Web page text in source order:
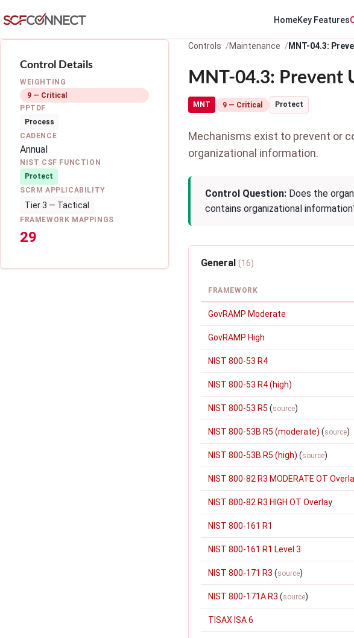
HomeKey Features
Control Details
WEIGHTING
9 — Critical
PPTDF
Process
CADENCE
Annual
NIST CSF FUNCTION
Protect
SCRM APPLICABILITY
Tier 3 — Tactical
FRAMEWORK MAPPINGS
29
Controls Maintenance MNT-04.3:
MNT-04.3: Prevent
MNT 9 — Critical Protect
Mechanisms exist to prevent or
organizational information.
Control Question: Does the
contains organizational
General (16)
FRAMEWORK
GovRAMP Moderate
GovRAMP High
NIST 800-53 R4
NIST 800-53 R4 (high)
NIST 800-53 R5 (source)
NIST 800-53B R5 (moderate) (source)
NIST 800-53B R5 (high) (source)
NIST 800-82 R3 MODERATE OT
NIST 800-82 R3 HIGH OT Overlay
NIST 800-161 R1
NIST 800-161 R1 Level 3
NIST 800-171 R3 (source)
NIST 800-171A R3 (source)
TISAX ISA 6